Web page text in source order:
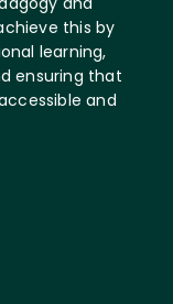
this by
learning,
ensuring that
and